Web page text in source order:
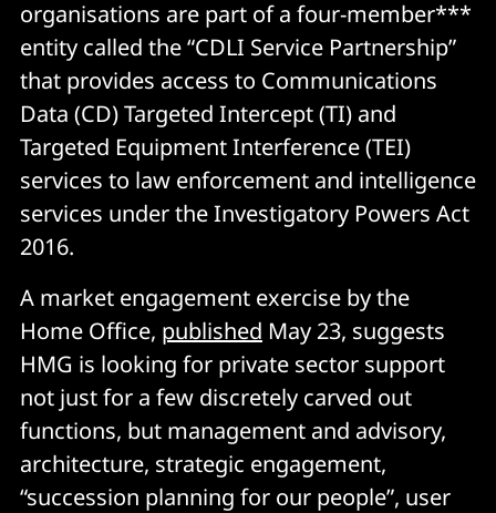
organisations are part of a four-member***
entity called the “CDLI Service Partnership”
that provides access to Communications
Data (CD) Targeted Intercept (TI) and
Targeted Equipment Interference (TEI)
services to law enforcement and intelligence
services under the Investigatory Powers Act
2016.
A market engagement exercise by the
Home Office, published May 23, suggests
HMG is looking for private sector support
not just for a few discretely carved out
functions, but management and advisory,
architecture, strategic engagement,
“succession planning for our people”, user